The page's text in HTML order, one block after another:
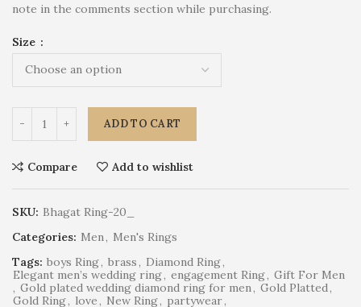
note in the comments section while purchasing.
Size
ADD TO CART
Compare Add to wishlist
SKU: Bhagat Ring-20_
Categories: Men , Men's Rings
Tags: boys Ring, brass , Diamond Ring,
Elegant men’s wedding ring, engagement Ring, Gift For Men
, Gold plated wedding diamond ring for men , Gold Platted ,
Gold Ring, love , New Ring, partywear,